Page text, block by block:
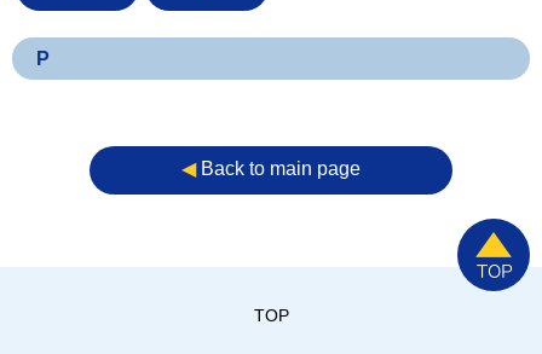
P
◀︎Back to main page
TOP